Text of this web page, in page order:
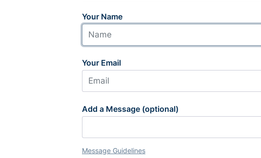
Your Name
Your Email
Add a Message (optional)
Message Guidelines